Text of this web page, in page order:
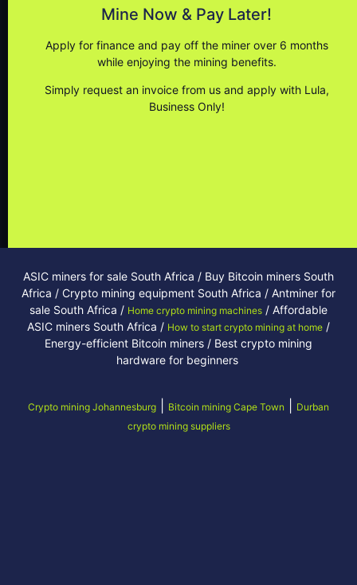
Mine Now & Pay Later!
Apply for finance and pay off the miner over 6 months
while enjoying the mining benefits.
Simply request an invoice from us and apply with Lula,
Business Only!
Settle anytime with no penalties
No contracts
Reduce monthly repayment with miner profits
ASIC miners for sale South Africa / Buy Bitcoin miners South
Africa / Crypto mining equipment South Africa / Antminer for
sale South Africa / Home crypto mining machines / Affordable
ASIC miners South Africa / How to start crypto mining at home /
Energy-efficient Bitcoin miners / Best crypto mining
hardware for beginners
Crypto mining Johannesburg Bitcoin mining Cape Town
Durban
crypto mining suppliers